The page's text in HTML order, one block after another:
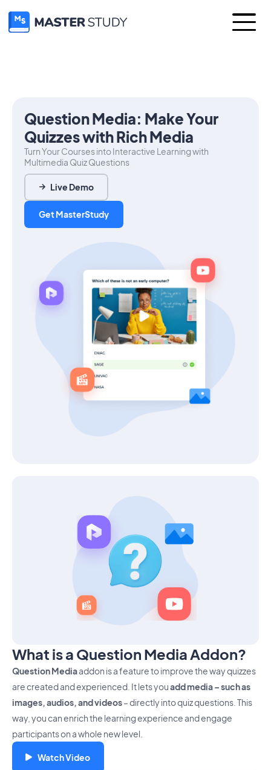
Question Media: Make Your
Quizzes with Rich Media
Turn Your Courses into Interactive Learning with
Multimedia Quiz Questions
Live Demo
Get MasterStudy
What is a Question Media Addon?
Question Mediaaddon is a feature to improve the way quizzes
are created and experienced. It lets youadd media – such as
images, audios, and videos– directly into quiz questions. This
way, you can enrich the learning experience and engage
participants on a whole new level.
Watch Video